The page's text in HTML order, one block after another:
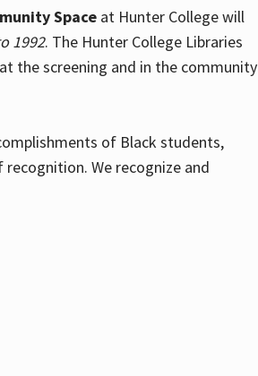
Spaceat Hunter College will
1992. The Hunter College Libraries
the screening and in the community
of Black students,
We recognize and